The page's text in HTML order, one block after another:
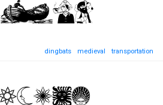
dingbats medieval transportation